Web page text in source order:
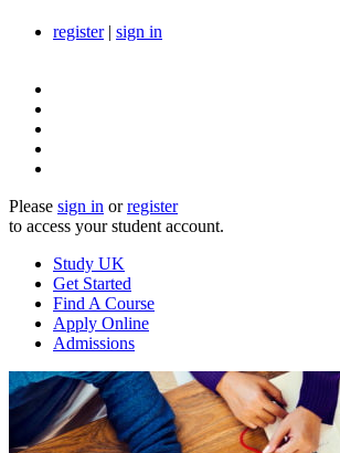
register| sign in
Please sign in orregister
to access your student account.
Study UK
Get Started
Find A Course
Apply Online
Admissions